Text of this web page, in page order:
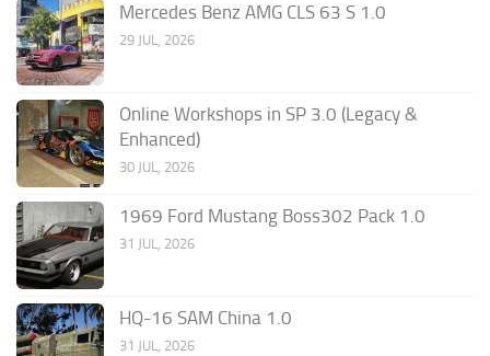
Mercedes Benz AMG CLS 63 S 1.0
29 JUL, 2026
Online Workshops in SP 3.0 (Legacy &
Enhanced)
30 JUL, 2026
1969 Ford Mustang Boss302 Pack 1.0
31 JUL, 2026
HQ-16 SAM China 1.0
31 JUL, 2026